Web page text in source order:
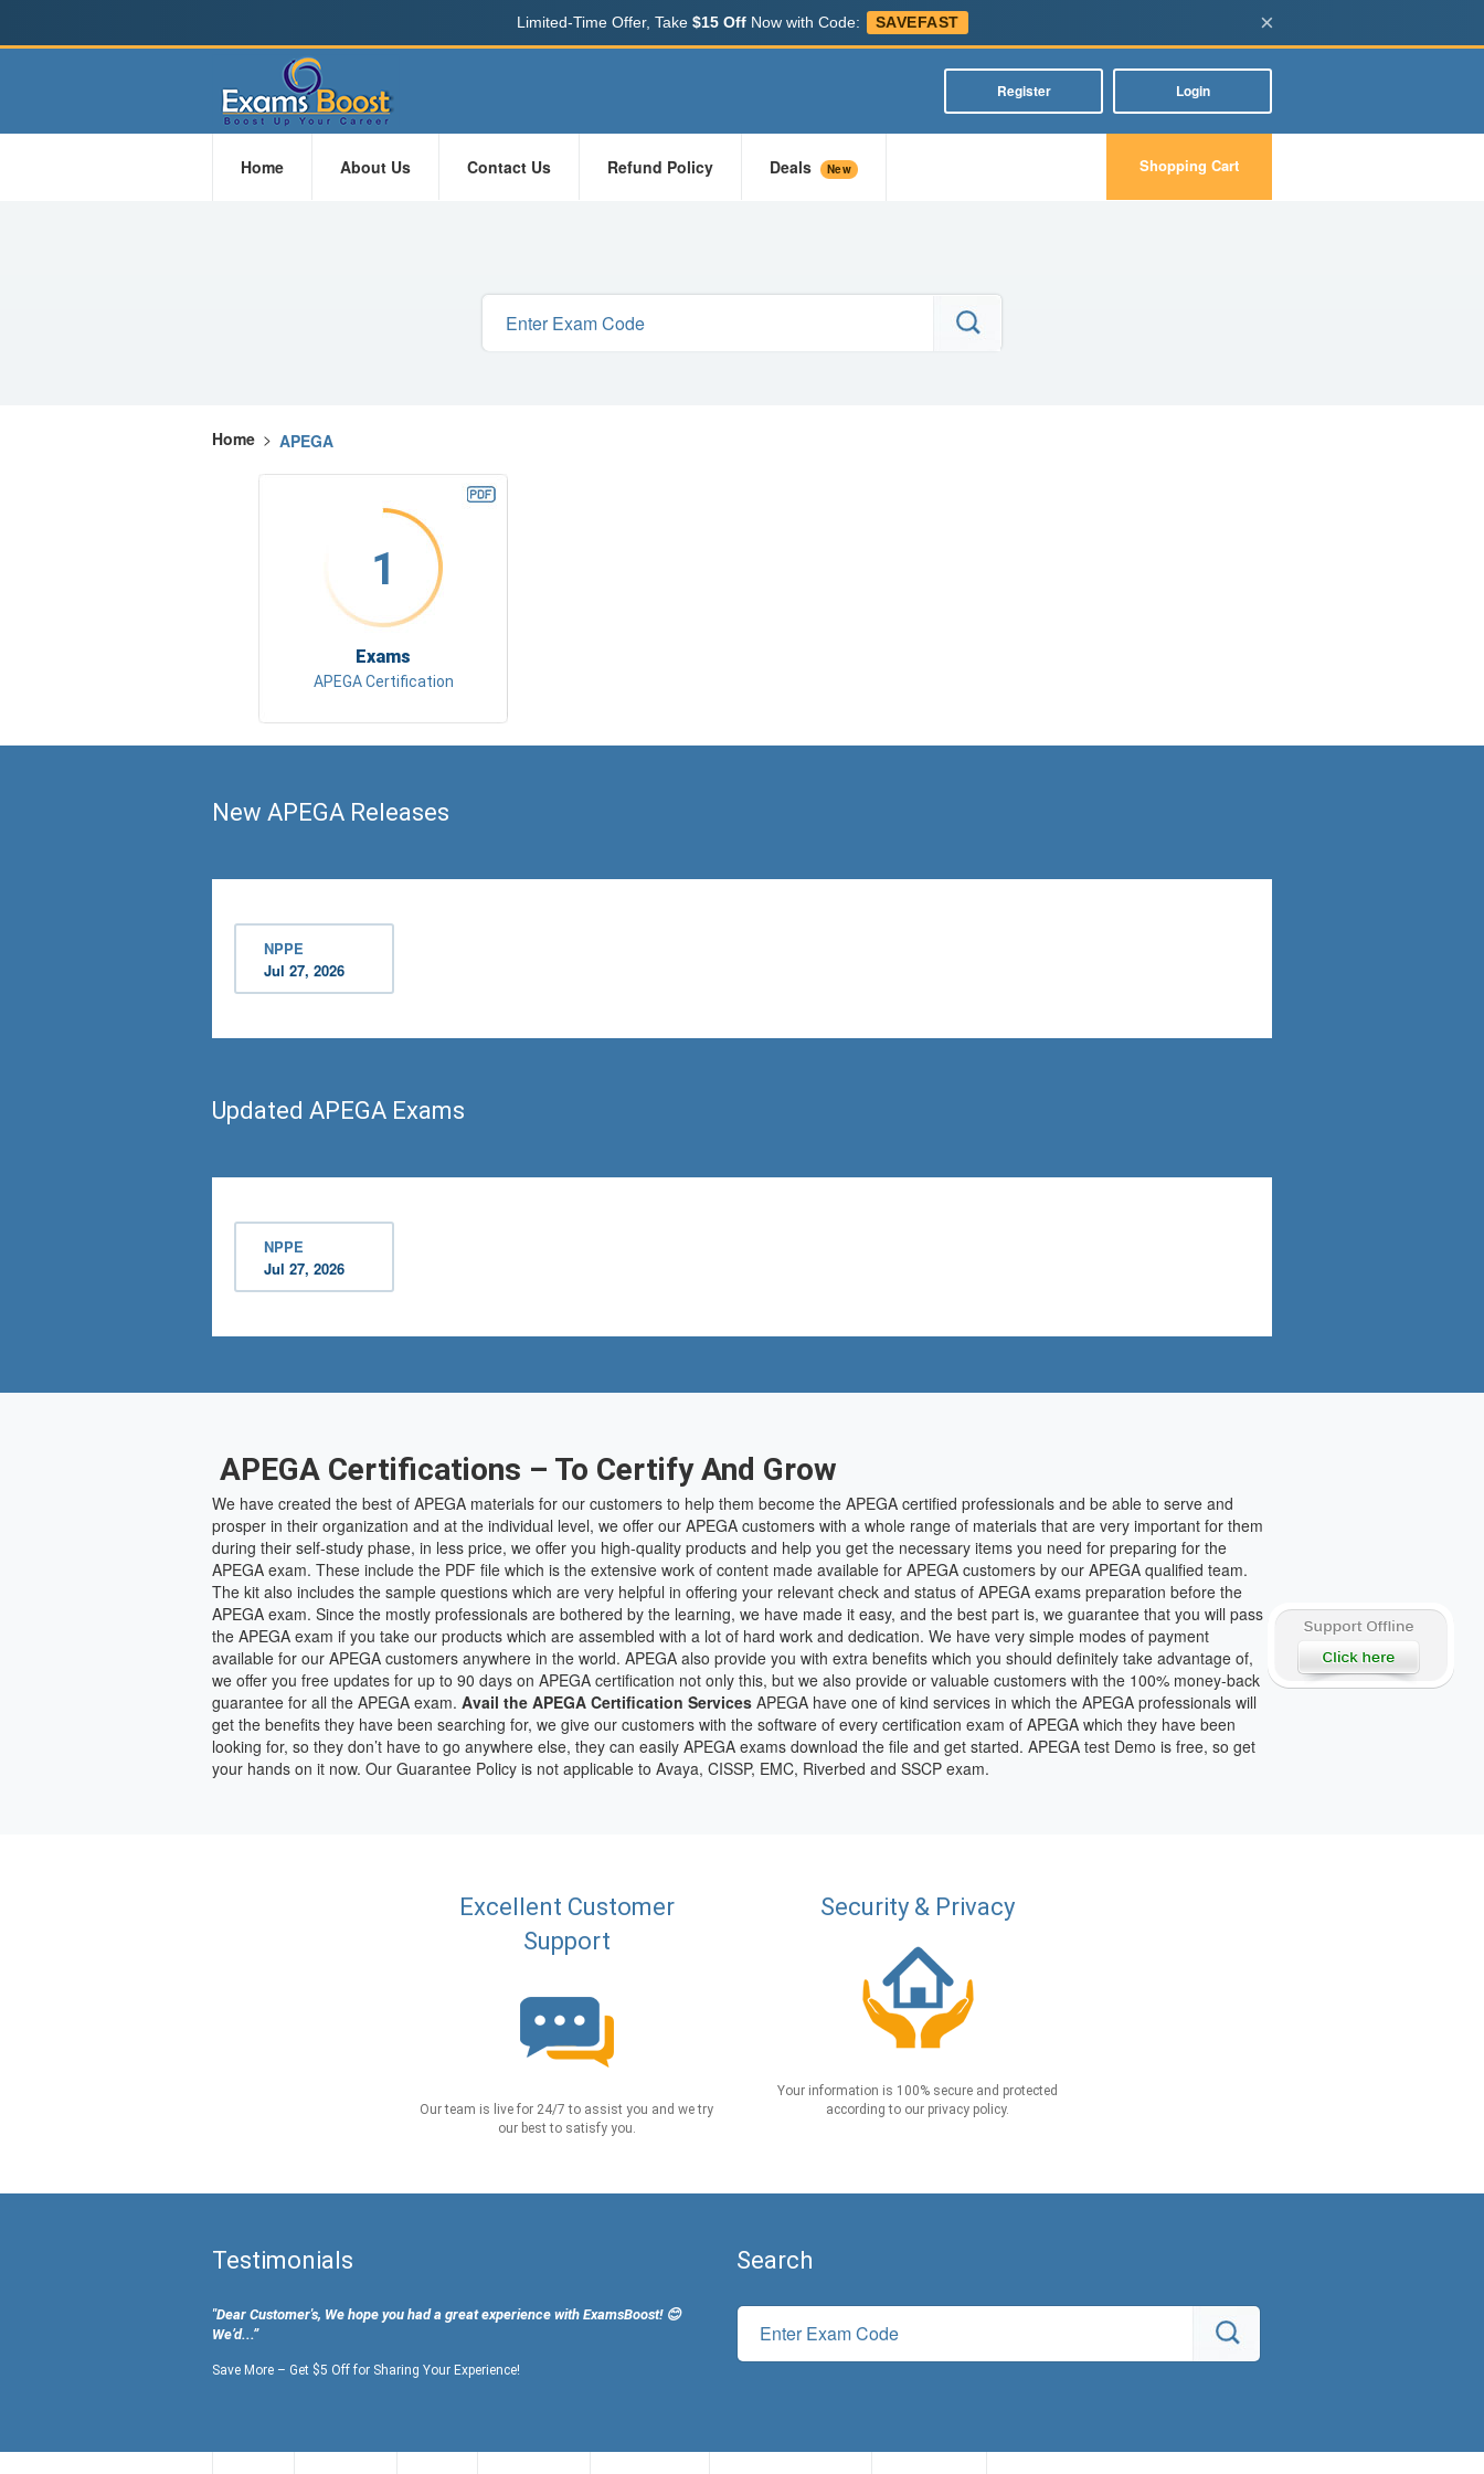
Limited-Time Offer, Take $15 OffNow with Code: SAVEFAST ×
Register Login
Home About Us Contact Us Refund Policy Deals New Shopping Cart
Home > APEGA
1
Exams
APEGA Certification
New APEGA Releases
NPPE
Jul 27, 2026
Updated APEGA Exams
NPPE
Jul 27, 2026
APEGA Certifications – To Certify And Grow
We have created the best of APEGA materials for our customers to help them become the APEGA certified professionals and be able to serve and
prosper in their organization and at the individual level, we offer our APEGA customers with a whole range of materials that are very important for them
during their self-study phase, in less price, we offer you high-quality products and help you get the necessary items you need for preparing for the
APEGA exam. These include the PDF file which is the extensive work of content made available for APEGA customers by our APEGA qualified team.
The kit also includes the sample questions which are very helpful in offering your relevant check and status of APEGA exams preparation before the
APEGA exam. Since the mostly professionals are bothered by the learning, we have made it easy, and the best part is, we guarantee that you will pass
the APEGA exam if you take our products which are assembled with a lot of hard work and dedication. We have very simple modes of payment
available for our APEGA customers anywhere in the world. APEGA also provide you with extra benefits which you should definitely take advantage of,
we offer you free updates for up to 90 days on APEGA certification not only this, but we also provide or valuable customers with the 100% money-back
guarantee for all the APEGA exam. Avail the APEGA Certification Services APEGA have one of kind services in which the APEGA professionals will
get the benefits they have been searching for, we give our customers with the software of every certification exam of APEGA which they have been
looking for, so they don’t have to go anywhere else, they can easily APEGA exams download the file and get started. APEGA test Demo is free, so get
your hands on it now. Our Guarantee Policy is not applicable to Avaya, CISSP, EMC, Riverbed and SSCP exam.
Excellent Customer
Support
Our team is live for 24/7 to assist you and we try
our best to satisfy you.
Security & Privacy
Your information is 100% secure and protected
according to our privacy policy.
Testimonials
"Dear Customer's, We hope you had a great experience with ExamsBoost! 😊
We’d...”
Save More – Get $5 Off for Sharing Your Experience!
Search